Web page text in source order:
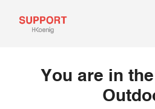
You are in